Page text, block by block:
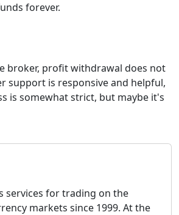
forever.
broker, profit withdrawal does not
support is responsive and helpful,
is somewhat strict, but maybe it's
services for trading on the
markets since 1999. At the